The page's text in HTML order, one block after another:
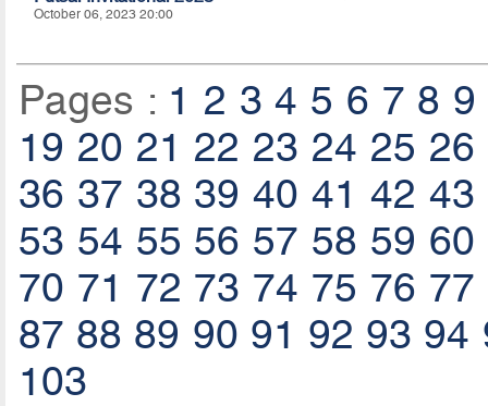
October 06, 2023 20:00
Pages : 1 2 3 4 5 6 7 8 9
19 20 21 22 23 24 25 26
36 37 38 39 40 41 42 43
53 54 55 56 57 58 59 60
70 71 72 73 74 75 76 77
87 88 89 90 91 92 93 94
103